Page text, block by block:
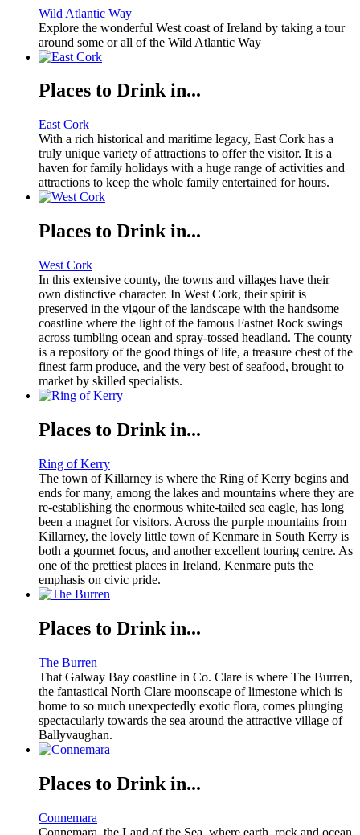
Wild Atlantic Way
Explore the wonderful West coast of Ireland by taking a tour
around some or all of the Wild Atlantic Way
Places to Drink in...
East Cork
With a rich historical and maritime legacy, East Cork has a
truly unique variety of attractions to offer the visitor. It is a
haven for family holidays with a huge range of activities and
attractions to keep the whole family entertained for hours.
Places to Drink in...
West Cork
In this extensive county, the towns and villages have their
own distinctive character. In West Cork, their spirit is
preserved in the vigour of the landscape with the handsome
coastline where the light of the famous Fastnet Rock swings
across tumbling ocean and spray-tossed headland. The county
is a repository of the good things of life, a treasure chest of the
finest farm produce, and the very best of seafood, brought to
market by skilled specialists.
Places to Drink in...
Ring of Kerry
The town of Killarney is where the Ring of Kerry begins and
ends for many, among the lakes and mountains where they are
re-establishing the enormous white-tailed sea eagle, has long
been a magnet for visitors. Across the purple mountains from
Killarney, the lovely little town of Kenmare in South Kerry is
both a gourmet focus, and another excellent touring centre. As
one of the prettiest places in Ireland, Kenmare puts the
emphasis on civic pride.
Places to Drink in...
The Burren
That Galway Bay coastline in Co. Clare is where The Burren,
the fantastical North Clare moonscape of limestone which is
home to so much unexpectedly exotic flora, comes plunging
spectacularly towards the sea around the attractive village of
Ballyvaughan.
Places to Drink in...
Connemara
Connemara, the Land of the Sea, where earth, rock and ocean